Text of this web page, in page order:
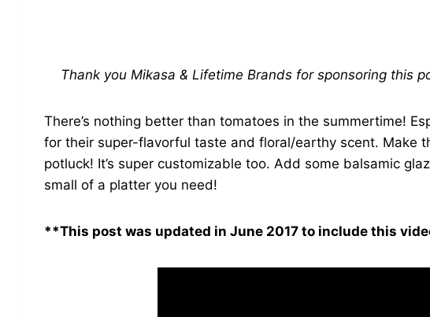
Thank you Mikasa & Lifetime Brands for sponsoring this
There’s nothing better than tomatoes in the summertime!
for their super-flavorful taste and floral/earthy scent. Make
potluck! It’s super customizable too. Add some balsamic
small of a platter you need!
**This post was updated in June 2017 to include this